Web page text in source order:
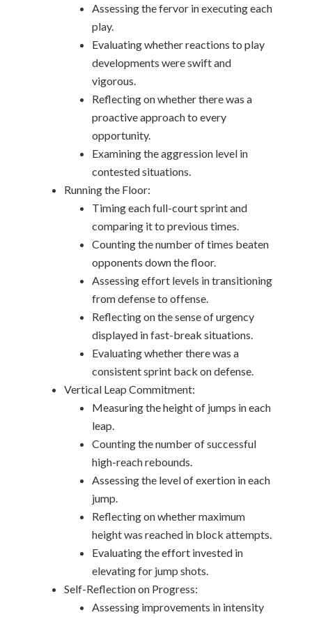
Assessing the fervor in executing each
play.
Evaluating whether reactions to play
developments were swift and
vigorous.
Reflecting on whether there was a
proactive approach to every
opportunity.
Examining the aggression level in
contested situations.
Running the Floor:
Timing each full-court sprint and
comparing it to previous times.
Counting the number of times beaten
opponents down the floor.
Assessing effort levels in transitioning
from defense to offense.
Reflecting on the sense of urgency
displayed in fast-break situations.
Evaluating whether there was a
consistent sprint back on defense.
Vertical Leap Commitment:
Measuring the height of jumps in each
leap.
Counting the number of successful
high-reach rebounds.
Assessing the level of exertion in each
jump.
Reflecting on whether maximum
height was reached in block attempts.
Evaluating the effort invested in
elevating for jump shots.
Self-Reflection on Progress:
Assessing improvements in intensity